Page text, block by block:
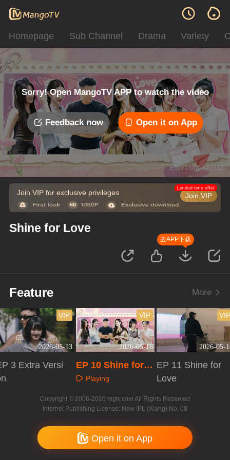
Homepage Sub Channel Drama Variety
Sorry! Open MangoTV APP to watch the video
Feedback now Open it on App
Error code: 042312
Join VIP for exclusive privileges Join VIP
Limited time offer
Shine for Love
去APP下载
Feature More
2026-05-13
VIP
3 Extra Versi
2026-05-18
VIP
EP 10 Shine for L
ovePlaying
2026-05-
EP 11 Shine for
Love
Copyright © 2006-2026 mgtv.com All Rights Reserved
Internet Publishing License: New IPL (Xiang) No. 08
Open it on App